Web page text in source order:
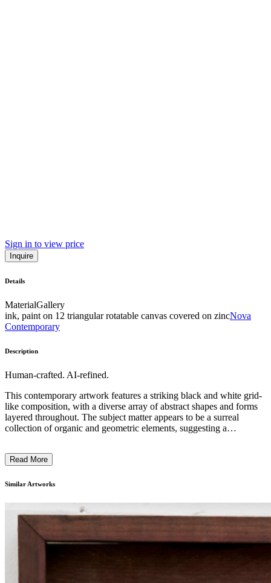
Sign in to view price
Inquire
Details
MaterialGallery
ink, paint on 12 triangular rotatable canvas covered on zincNova
Contemporary
Description
Human-crafted. AI-refined.
This contemporary artwork features a striking black and white grid-
like composition, with a diverse array of abstract shapes and forms
layered throughout. The subject matter appears to be a surreal
collection of organic and geometric elements, suggesting a
texture that further emphasizes the intricate, almost archaeological
explore themes of classification, systems, and the relationship
Read More
Similar Artworks